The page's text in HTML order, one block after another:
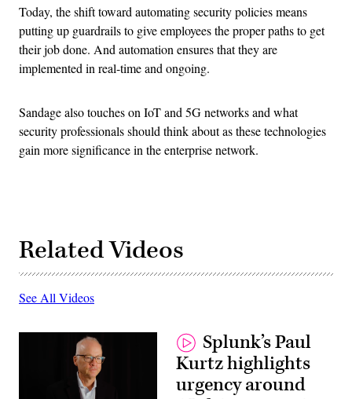
Today, the shift toward automating security policies means
putting up guardrails to give employees the proper paths to get
their job done. And automation ensures that they are
implemented in real-time and ongoing.
Sandage also touches on IoT and 5G networks and what
security professionals should think about as these technologies
gain more significance in the enterprise network.
Related Videos
See All Videos
Splunk’s Paul
Kurtz highlights
urgency around